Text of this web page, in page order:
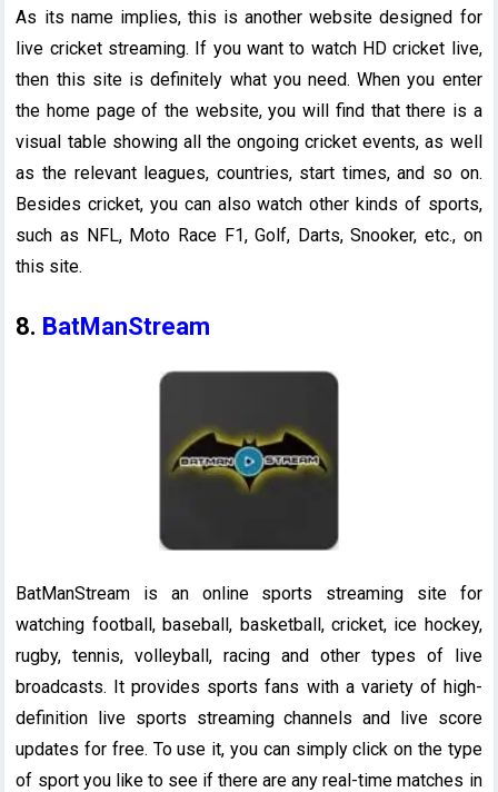
As its name implies, this is another website designed for
live cricket streaming. If you want to watch HD cricket live,
then this site is definitely what you need. When you enter
the home page of the website, you will find that there is a
visual table showing all the ongoing cricket events, as well
as the relevant leagues, countries, start times, and so on.
Besides cricket, you can also watch other kinds of sports,
such as NFL, Moto Race F1, Golf, Darts, Snooker, etc., on
this site.
8. BatManStream
BatManStream is an online sports streaming site for
watching football, baseball, basketball, cricket, ice hockey,
rugby, tennis, volleyball, racing and other types of live
broadcasts. It provides sports fans with a variety of high-
definition live sports streaming channels and live score
updates for free. To use it, you can simply click on the type
of sport you like to see if there are any real-time matches in